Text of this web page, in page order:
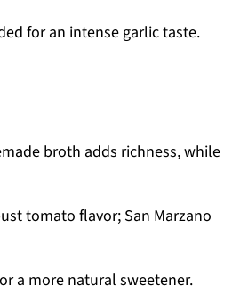
for an intense garlic taste.
broth adds richness, while
tomato flavor; San Marzano
a more natural sweetener.